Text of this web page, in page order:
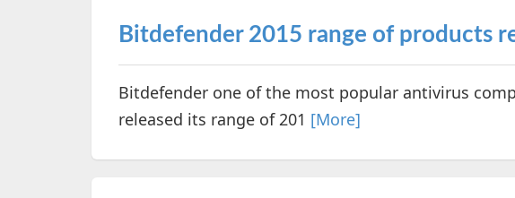
Bitdefender 2015 range of products
Bitdefender one of the most popular antivirus
released its range of 201 [More]